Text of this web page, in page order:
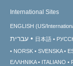
International Sites
ENGLISH (US/
עברית 日本語
NORSK
SVENSKA
ΕΛΛΗΝΙΚA
ITALIANO